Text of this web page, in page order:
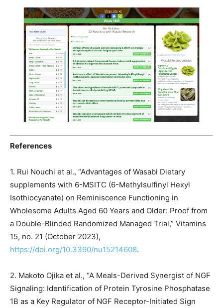
References
1. Rui Nouchi et al., “Advantages of Wasabi Dietary
supplements with 6-MSITC (6-Methylsulfinyl Hexyl
Isothiocyanate) on Reminiscence Functioning in
Wholesome Adults Aged 60 Years and Older: Proof from
a Double-Blinded Randomized Managed Trial,” Vitamins
15, no. 21 (October 2023),
https://doi.org/10.3390/nu15214608.
2. Makoto Ojika et al., “A Meals-Derived Synergist of NGF
Signaling: Identification of Protein Tyrosine Phosphatase
1B as a Key Regulator of NGF Receptor-Initiated Sign